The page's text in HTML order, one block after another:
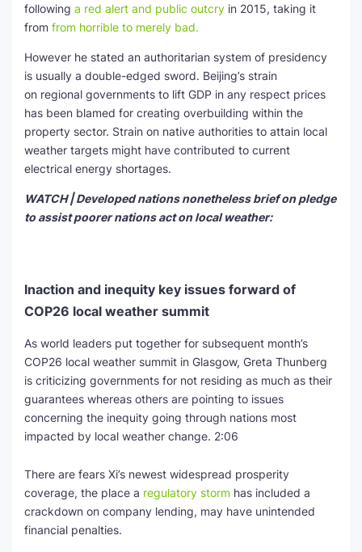
following a red alert and public outcry in 2015, taking it
from from horrible to merely bad.
However he stated an authoritarian system of presidency
is usually a double-edged sword. Beijing’s strain
on regional governments to lift GDP in any respect prices
has been blamed for creating overbuilding within the
property sector. Strain on native authorities to attain local
weather targets might have contributed to current
electrical energy shortages.
WATCH | Developed nations nonetheless brief on pledge
to assist poorer nations act on local weather:
Inaction and inequity key issues forward of
COP26 local weather summit
As world leaders put together for subsequent month’s
COP26 local weather summit in Glasgow, Greta Thunberg
is criticizing governments for not residing as much as their
guarantees whereas others are pointing to issues
concerning the inequity going through nations most
impacted by local weather change. 2:06
There are fears Xi’s newest widespread prosperity
coverage, the place a regulatory storm has included a
crackdown on company lending, may have unintended
financial penalties.